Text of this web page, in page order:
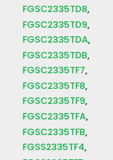
FGSC2335TD8
FGSC2335TD9
FGSC2335TDA
FGSC2335TDB
FGSC2335TF7
FGSC2335TF8
FGSC2335TF9
FGSC2335TFA
FGSC2335TFB
FGSS2335TF4